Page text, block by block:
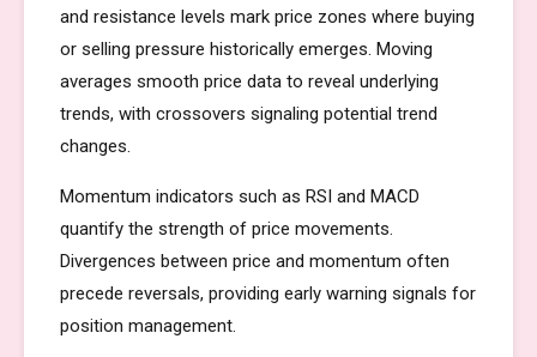
and resistance levels mark price zones where buying
or selling pressure historically emerges. Moving
averages smooth price data to reveal underlying
trends, with crossovers signaling potential trend
changes.
Momentum indicators such as RSI and MACD
quantify the strength of price movements.
Divergences between price and momentum often
precede reversals, providing early warning signals for
position management.